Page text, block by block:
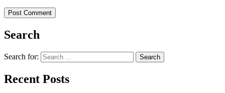
Search
Search for:
Recent Posts